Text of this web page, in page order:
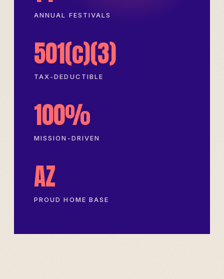
ANNUAL FESTIVALS
501(c)(3)
TAX-DEDUCTIBLE
100%
MISSION-DRIVEN
AZ
PROUD HOME BASE